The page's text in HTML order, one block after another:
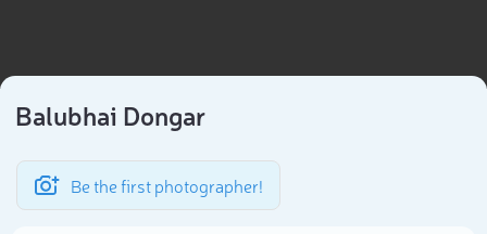
Balubhai Dongar
Be the first photographer!